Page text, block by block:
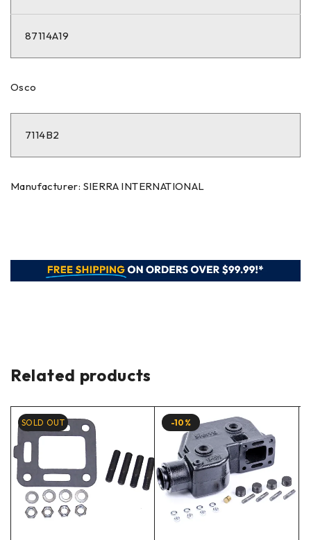
87114A19
Osco
7114B2
Manufacturer: SIERRA INTERNATIONAL
Related products
SOLD OUT -10%